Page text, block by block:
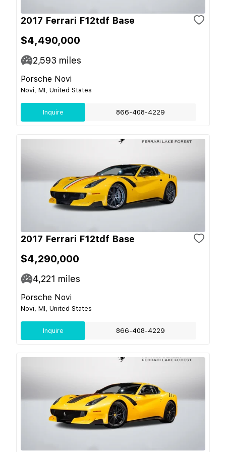
2017 Ferrari F12tdf Base
$4,490,000
2,593 miles
Porsche Novi
Novi, MI, United States
Inquire 866-408-4229
2017 Ferrari F12tdf Base
$4,290,000
4,221 miles
Porsche Novi
Novi, MI, United States
Inquire 866-408-4229